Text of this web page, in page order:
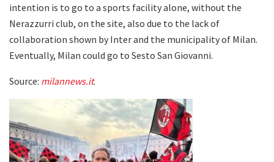
intention is to go to a sports facility alone, without the
Nerazzurri club, on the site, also due to the lack of
collaboration shown by Inter and the municipality of Milan.
Eventually, Milan could go to Sesto San Giovanni.
Source: milannews.it.